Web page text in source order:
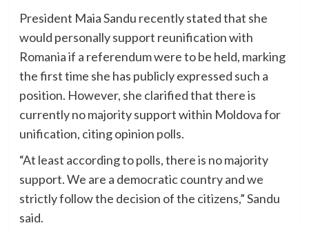
President Maia Sandu recently stated that she
would personally support reunification with
Romania if a referendum were to be held, marking
the first time she has publicly expressed such a
position. However, she clarified that there is
currently no majority support within Moldova for
unification, citing opinion polls.
“At least according to polls, there is no majority
support. We are a democratic country and we
strictly follow the decision of the citizens,” Sandu
said.